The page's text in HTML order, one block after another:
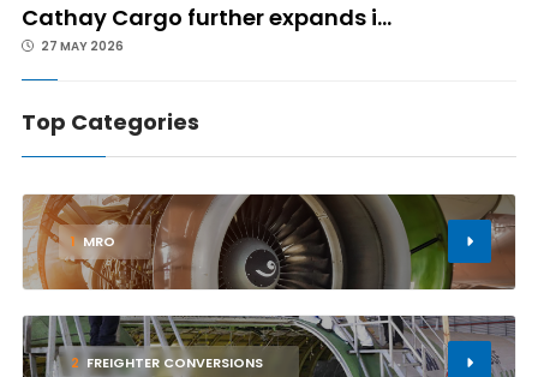
Cathay Cargo further expands i...
27 MAY 2026
Top Categories
1 MRO
2 FREIGHTER CONVERSIONS